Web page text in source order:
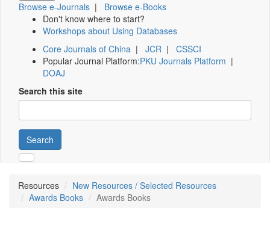
Browse e-Journals | Browse e-Books
Don't know where to start?
Workshops about Using Databases
Core Journals of China | JCR | CSSCI
Popular Journal Platform:PKU Journals Platform |
DOAJ
Search this site
Search
Resources
New Resources / Selected Resources
Awards Books
Awards Books